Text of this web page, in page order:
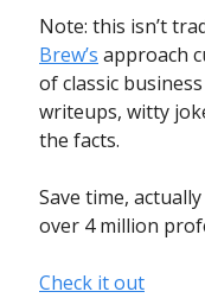
Note: this isn’t
Brew’s approach
of classic
writeups, witty
the facts.
Save time,
over 4 million
Check it out